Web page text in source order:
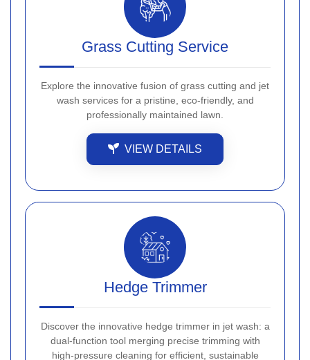
Grass Cutting Service
Explore the innovative fusion of grass cutting and jet
wash services for a pristine, eco-friendly, and
professionally maintained lawn.
VIEW DETAILS
Hedge Trimmer
Discover the innovative hedge trimmer in jet wash: a
dual-function tool merging precise trimming with
high-pressure cleaning for efficient, sustainable